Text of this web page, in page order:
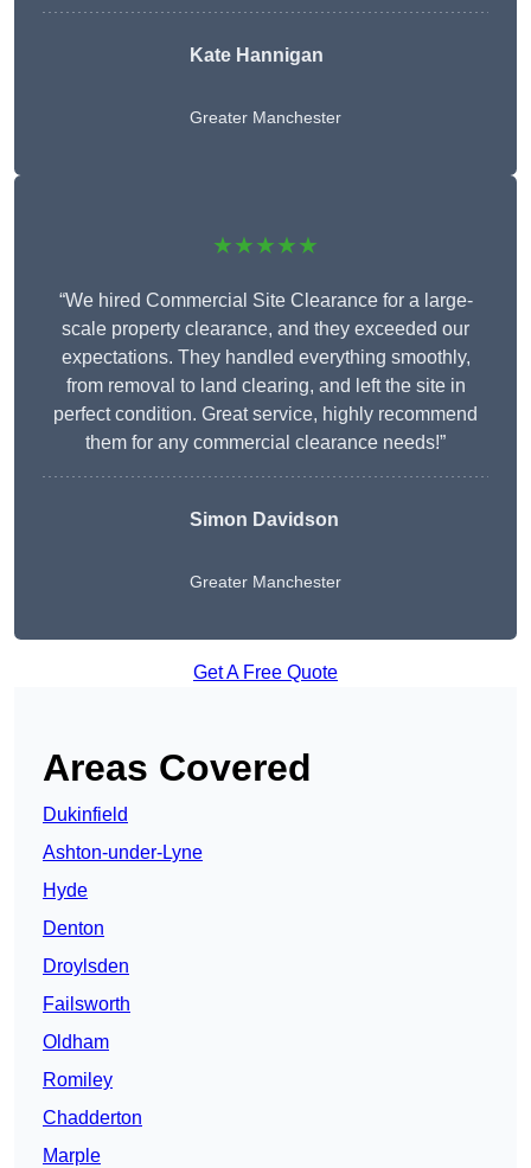
Kate Hannigan
Greater Manchester
★★★★★
“We hired Commercial Site Clearance for a large-
scale property clearance, and they exceeded our
expectations. They handled everything smoothly,
from removal to land clearing, and left the site in
perfect condition. Great service, highly recommend
them for any commercial clearance needs!”
Simon Davidson
Greater Manchester
Get A Free Quote
Areas Covered
Dukinfield
Ashton-under-Lyne
Hyde
Denton
Droylsden
Failsworth
Oldham
Romiley
Chadderton
Marple